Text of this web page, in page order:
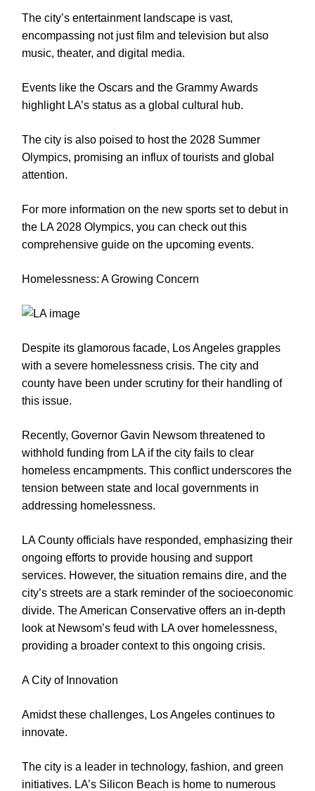
The city’s entertainment landscape is vast,
encompassing not just film and television but also
music, theater, and digital media.
Events like the Oscars and the Grammy Awards
highlight LA’s status as a global cultural hub.
The city is also poised to host the 2028 Summer
Olympics, promising an influx of tourists and global
attention.
For more information on the new sports set to debut in
the LA 2028 Olympics, you can check out this
comprehensive guide on the upcoming events.
Homelessness: A Growing Concern
Despite its glamorous facade, Los Angeles grapples
with a severe homelessness crisis. The city and
county have been under scrutiny for their handling of
this issue.
Recently, Governor Gavin Newsom threatened to
withhold funding from LA if the city fails to clear
homeless encampments. This conflict underscores the
tension between state and local governments in
addressing homelessness.
LA County officials have responded, emphasizing their
ongoing efforts to provide housing and support
services. However, the situation remains dire, and the
city’s streets are a stark reminder of the socioeconomic
divide. The American Conservative offers an in-depth
look at Newsom’s feud with LA over homelessness,
providing a broader context to this ongoing crisis.
A City of Innovation
Amidst these challenges, Los Angeles continues to
innovate.
The city is a leader in technology, fashion, and green
initiatives. LA’s Silicon Beach is home to numerous